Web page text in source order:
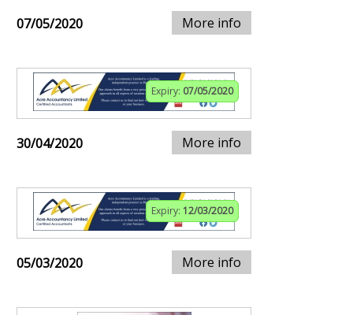
07/05/2020 More info
Expiry: 07/05/2020
30/04/2020 More info
Expiry: 12/03/2020
05/03/2020 More info